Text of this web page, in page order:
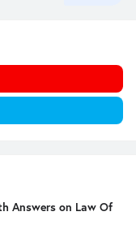
Answers on Law Of